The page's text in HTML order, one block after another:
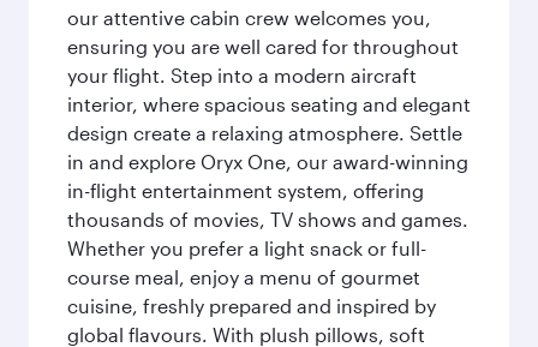
our attentive cabin crew welcomes you,
ensuring you are well cared for throughout
your flight. Step into a modern aircraft
interior, where spacious seating and elegant
design create a relaxing atmosphere. Settle
in and explore Oryx One, our award-winning
in-flight entertainment system, offering
thousands of movies, TV shows and games.
Whether you prefer a light snack or full-
course meal, enjoy a menu of gourmet
cuisine, freshly prepared and inspired by
global flavours. With plush pillows, soft